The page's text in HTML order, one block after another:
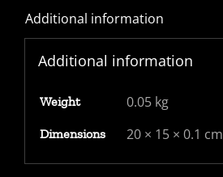
HOLKHAM
town
mark
black
(cat
Additional information
Additional information
Weight 0.05 kg
Dimensions 20 × 15 × 0.1 cm